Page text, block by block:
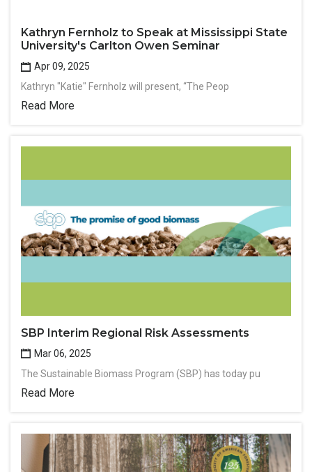
Kathryn Fernholz to Speak at Mississippi State
University's Carlton Owen Seminar
Apr 09, 2025
Kathryn "Katie" Fernholz will present, “The Peop
Read More
SBP Interim Regional Risk Assessments
Mar 06, 2025
The Sustainable Biomass Program (SBP) has today pu
Read More